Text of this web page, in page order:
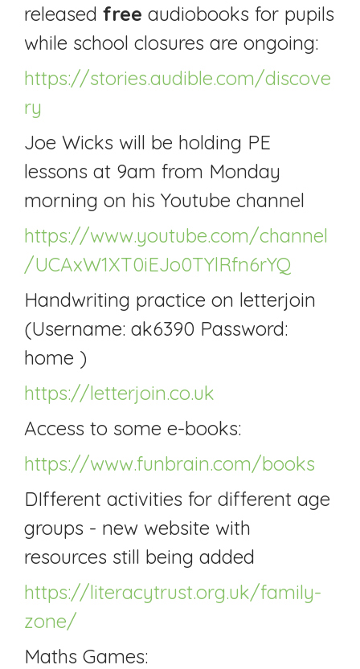
released free audiobooks for pupils
while school closures are ongoing:
https://stories.audible.com/discove
ry
Joe Wicks will be holding PE
lessons at 9am from Monday
morning on his Youtube channel
https://www.youtube.com/channel
/UCAxW1XT0iEJo0TYlRfn6rYQ
Handwriting practice on letterjoin
(Username: ak6390 Password:
home )
https://letterjoin.co.uk
Access to some e-books:
https://www.funbrain.com/books
DIfferent activities for different age
groups - new website with
resources still being added
https://literacytrust.org.uk/family-
zone/
Maths Games: